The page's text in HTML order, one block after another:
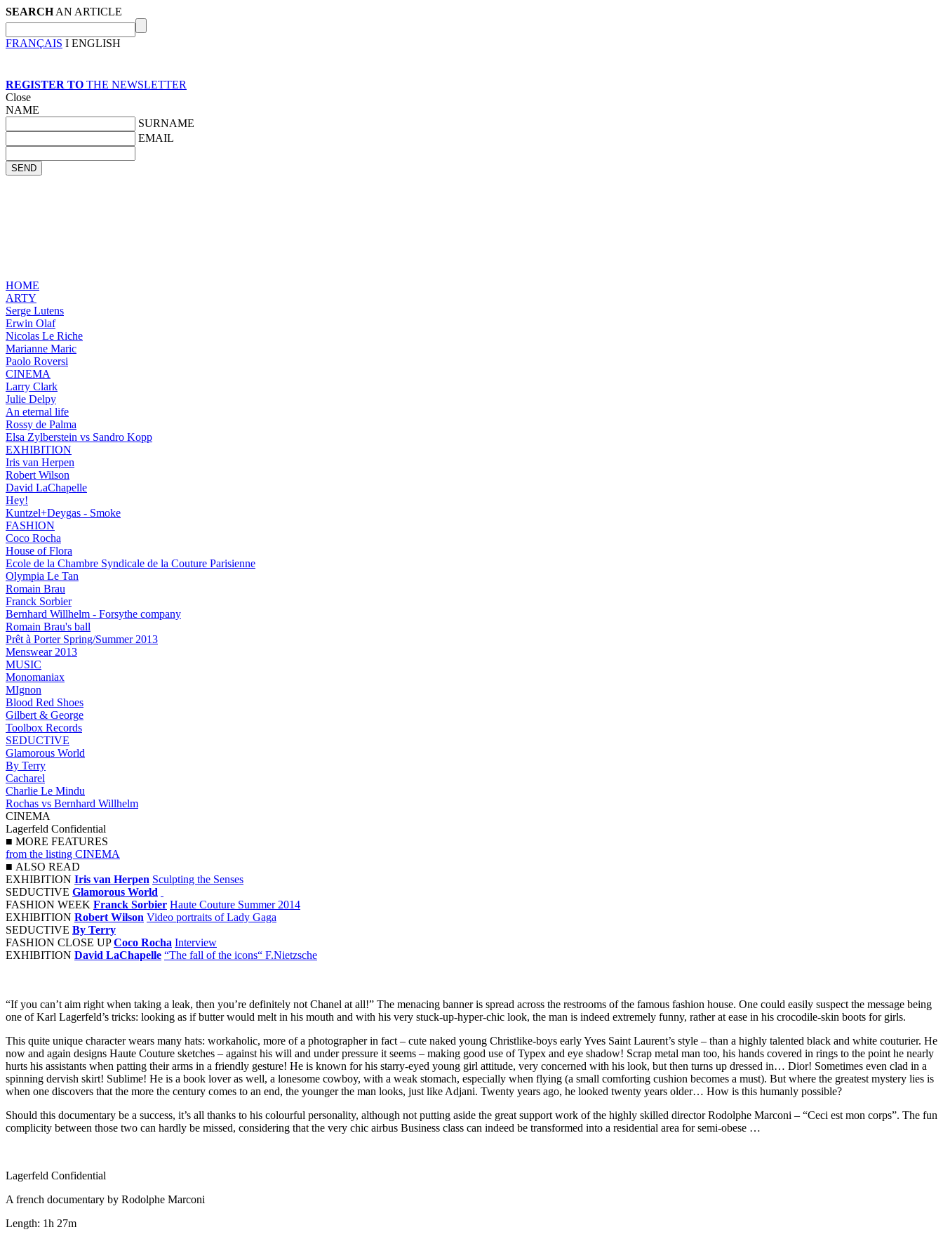
SEARCHAN ARTICLE
FRANÇAIS I ENGLISH
REGISTER TO THE NEWSLETTER
Close
NAME
SURNAME
EMAIL
HOME
ARTY
Serge Lutens
Erwin Olaf
Nicolas Le Riche
Marianne Maric
Paolo Roversi
CINEMA
Larry Clark
Julie Delpy
An eternal life
Rossy de Palma
Elsa Zylberstein vs Sandro Kopp
EXHIBITION
Iris van Herpen
Robert Wilson
David LaChapelle
Hey!
Kuntzel+Deygas - Smoke
FASHION
Coco Rocha
House of Flora
Ecole de la Chambre Syndicale de la Couture Parisienne
Olympia Le Tan
Romain Brau
Franck Sorbier
Bernhard Willhelm - Forsythe company
Romain Brau's ball
Prêt à Porter Spring/Summer 2013
Menswear 2013
MUSIC
Monomaniax
MIgnon
Blood Red Shoes
Gilbert & George
Toolbox Records
SEDUCTIVE
Glamorous World
By Terry
Cacharel
Charlie Le Mindu
Rochas vs Bernhard Willhelm
CINEMA
Lagerfeld Confidential
■ MORE FEATURES
from the listing CINEMA
■ ALSO READ
EXHIBITION Iris van Herpen Sculpting the Senses
SEDUCTIVE Glamorous World
FASHION WEEK Franck Sorbier Haute Couture Summer 2014
EXHIBITION Robert Wilson Video portraits of Lady Gaga
SEDUCTIVE By Terry
FASHION CLOSE UP Coco Rocha Interview
EXHIBITION David LaChapelle “The fall of the icons“ F.Nietzsche
“If you can’t aim right when taking a leak, then you’re definitely not Chanel at all!” The menacing banner is spread across the restrooms of the famous fashion house. One could easily suspect the message being
one of Karl Lagerfeld’s tricks: looking as if butter would melt in his mouth and with his very stuck-up-hyper-chic look, the man is indeed extremely funny, rather at ease in his crocodile-skin boots for girls.
This quite unique character wears many hats: workaholic, more of a photographer in fact – cute naked young Christlike-boys early Yves Saint Laurent’s style – than a highly talented black and white couturier. He
now and again designs Haute Couture sketches – against his will and under pressure it seems – making good use of Typex and eye shadow! Scrap metal man too, his hands covered in rings to the point he nearly
hurts his assistants when patting their arms in a friendly gesture! He is known for his starry-eyed young girl attitude, very concerned with his look, but then turns up dressed in… Dior! Sometimes even clad in a
spinning dervish skirt! Sublime! He is a book lover as well, a lonesome cowboy, with a weak stomach, especially when flying (a small comforting cushion becomes a must). But where the greatest mystery lies is
when one discovers that the more the century comes to an end, the younger the man looks, just like Adjani. Twenty years ago, he looked twenty years older… How is this humanly possible?
Should this documentary be a success, it’s all thanks to his colourful personality, although not putting aside the great support work of the highly skilled director Rodolphe Marconi – “Ceci est mon corps”. The fun
complicity between those two can hardly be missed, considering that the very chic airbus Business class can indeed be transformed into a residential area for semi-obese …
Lagerfeld Confidential
A french documentary by Rodolphe Marconi
Length: 1h 27m